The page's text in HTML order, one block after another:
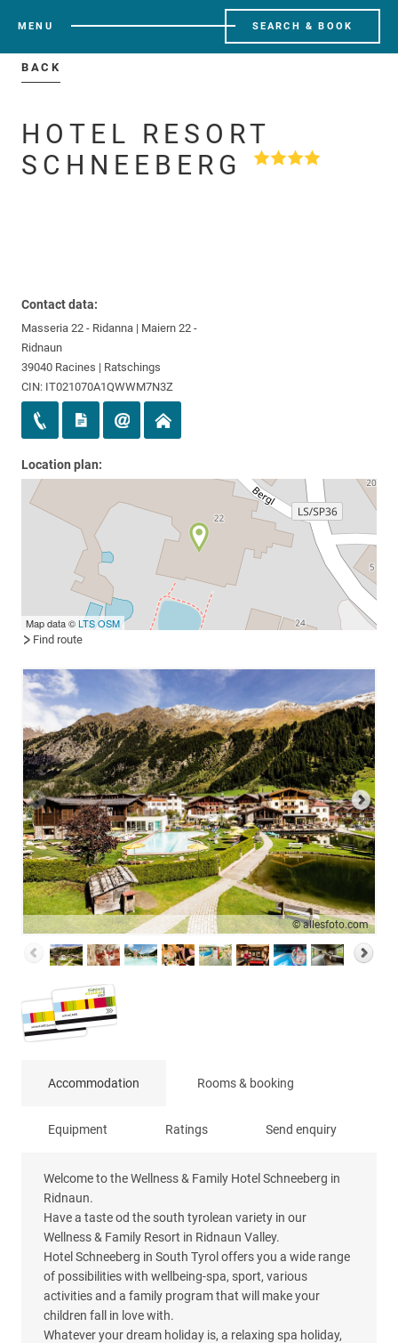
MENU SEARCH & BOOK
BACK
HOTEL RESORT
SCHNEEBERG
Contact data:
Masseria 22 - Ridanna | Maiern 22 -
Ridnaun
39040 Racines | Ratschings
CIN: IT021070A1QWWM7N3Z
Location plan:
Map data ©LTSOSM
Find route
© allesfoto.com
Accommodation Rooms & booking
Equipment Ratings Send enquiry
Welcome to the Wellness & Family Hotel Schneeberg in
Ridnaun.
Have a taste od the south tyrolean variety in our
Wellness & Family Resort in Ridnaun Valley.
Hotel Schneeberg in South Tyrol offers you a wide range
of possibilities with wellbeing-spa, sport, various
activities and a family program that will make your
children fall in love with.
Whatever your dream holiday is, a relaxing spa holiday,